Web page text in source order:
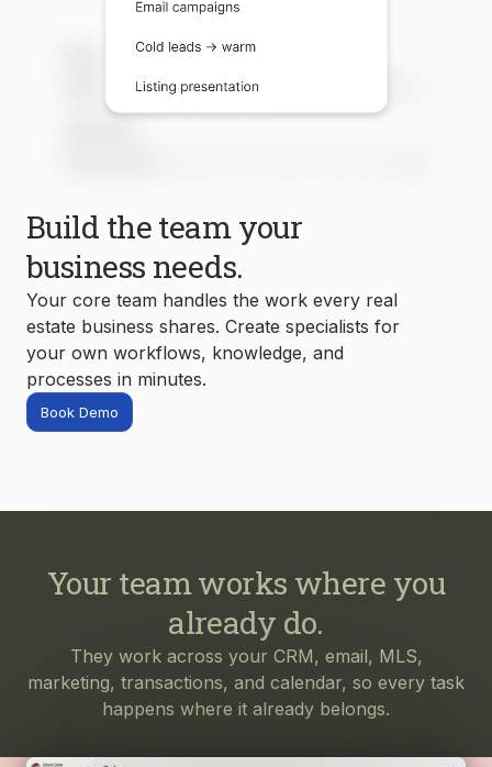
Build the team your
business needs.
Your core team handles the work every real
estate business shares. Create specialists for
your own workflows, knowledge, and
processes in minutes.
Book Demo
Your team works where you
already do.
They work across your CRM, email, MLS,
marketing, transactions, and calendar, so every task
happens where it already belongs.